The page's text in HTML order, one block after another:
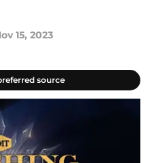
15, 2023
source